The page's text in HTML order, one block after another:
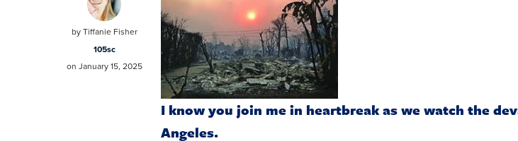
by Tiffanie Fisher
105sc
on January 15, 2025
I know you join me in heartbreak as we watch the
Angeles.